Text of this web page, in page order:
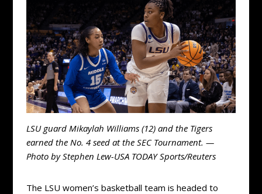
LSU guard Mikaylah Williams (12) and the Tigers
earned the No. 4 seed at the SEC Tournament. —
Photo by Stephen Lew-USA TODAY Sports/Reuters
The LSU women’s basketball team is headed to